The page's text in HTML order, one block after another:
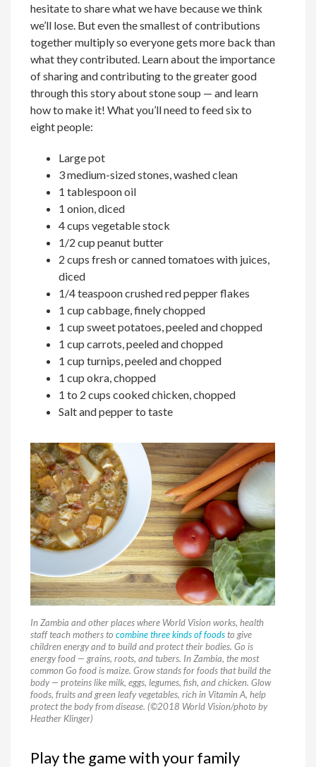
hesitate to share what we have because we think
we’ll lose. But even the smallest of contributions
together multiply so everyone gets more back than
what they contributed. Learn about the importance
of sharing and contributing to the greater good
through this story about stone soup — and learn
how to make it! What you’ll need to feed six to
eight people:
Large pot
3 medium-sized stones, washed clean
1 tablespoon oil
1 onion, diced
4 cups vegetable stock
1/2 cup peanut butter
2 cups fresh or canned tomatoes with juices,
diced
1/4 teaspoon crushed red pepper flakes
1 cup cabbage, finely chopped
1 cup sweet potatoes, peeled and chopped
1 cup carrots, peeled and chopped
1 cup turnips, peeled and chopped
1 cup okra, chopped
1 to 2 cups cooked chicken, chopped
Salt and pepper to taste
In Zambia and other places where World Vision works, health
staff teach mothers tocombine three kinds of foodsto give
children energy and to build and protect their bodies. Go is
energy food — grains, roots, and tubers. In Zambia, the most
common Go food is maize. Grow stands for foods that build the
body — proteins like milk, eggs, legumes, fish, and chicken. Glow
foods, fruits and green leafy vegetables, rich in Vitamin A, help
protect the body from disease. (©2018 World Vision/photo by
Heather Klinger)
Play the game with your family